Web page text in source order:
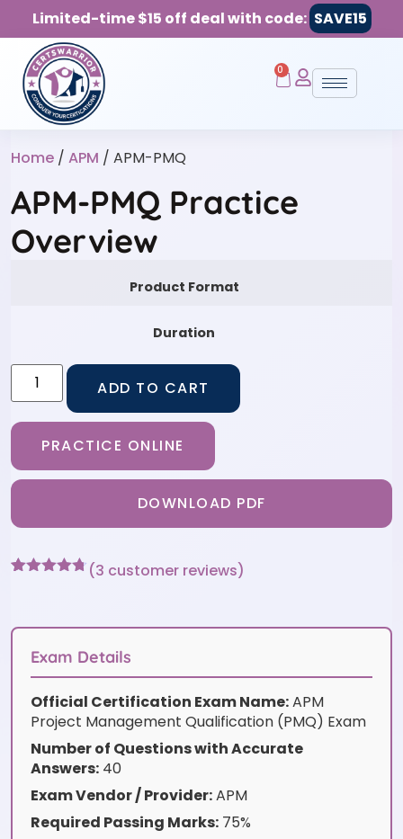
Limited-time $15 off deal with code: SAVE15
0
Home / APM / APM-PMQ
APM-PMQ Practice
Overview
Product Format
Duration
ADD TO CART
PRACTICE ONLINE
DOWNLOAD PDF
customer
(3 customer reviews)
Exam Details
Official Certification Exam Name:APM
Project Management Qualification (PMQ) Exam
Number of Questions with Accurate
Answers: 40
Exam Vendor / Provider:APM
Required Passing Marks: 75%